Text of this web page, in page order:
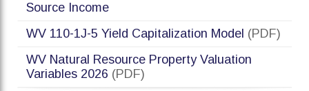
Source Income
WV 110-1J-5 Yield Capitalization Model (PDF)
WV Natural Resource Property Valuation
Variables 2026 (PDF)